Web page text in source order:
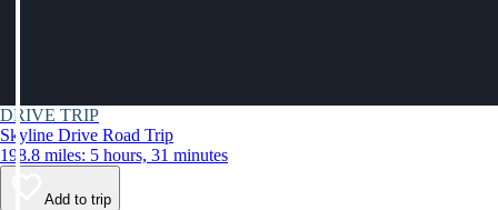
DRIVE TRIP
Skyline Drive Road Trip
198.8 miles: 5 hours, 31 minutes
Add to trip